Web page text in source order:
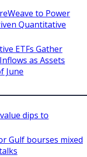
to Power
Quantitative
ETFs Gather
as Assets
June
dips to
Gulf bourses mixed